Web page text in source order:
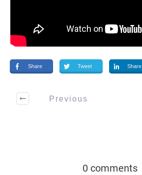
Share Tweet Share
Previous
0 comments